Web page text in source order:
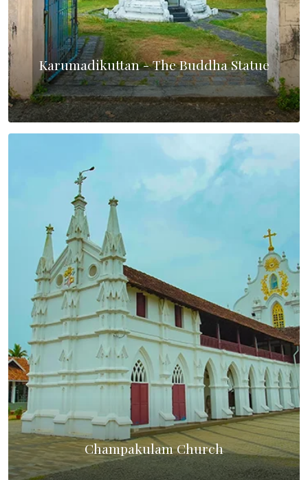
Karumadikuttan - The Buddha Statue
Champakulam Church